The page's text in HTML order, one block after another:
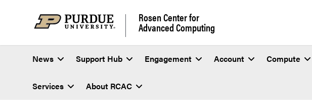
Rosen Center for
Advanced Computing
News Support Hub Engagement Account Compute
Services About RCAC